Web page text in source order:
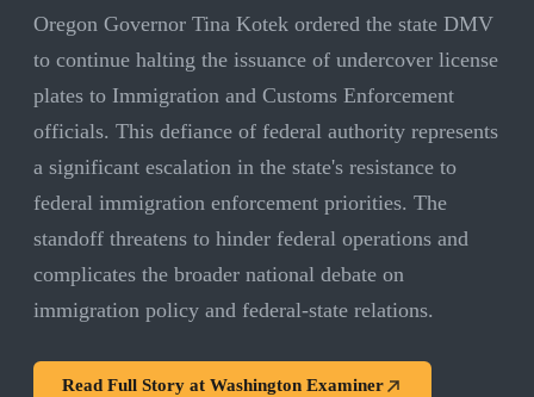
Oregon Governor Tina Kotek ordered the state DMV
to continue halting the issuance of undercover license
plates to Immigration and Customs Enforcement
officials. This defiance of federal authority represents
a significant escalation in the state's resistance to
federal immigration enforcement priorities. The
standoff threatens to hinder federal operations and
complicates the broader national debate on
immigration policy and federal-state relations.
Read Full Story at Washington Examiner